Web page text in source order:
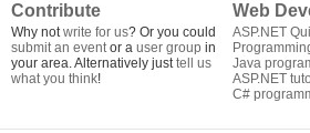
Contribute
Why notwrite for us? Or you could
submit an eventor a user group in
your area. Alternatively justtell us
what you think!
Web
ASP.NET
Java
ASP.NET
C#